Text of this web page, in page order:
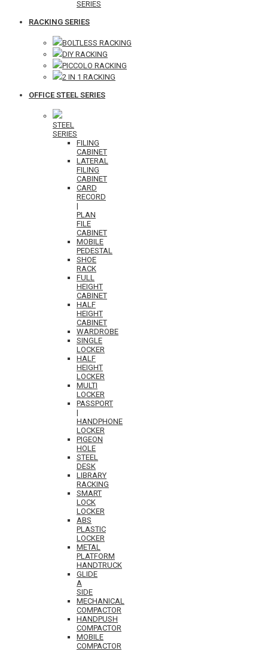
SERIES
RACKING SERIES
BOLTLESS RACKING
DIY RACKING
PICCOLO RACKING
2 IN 1 RACKING
OFFICE STEEL SERIES
STEEL
SERIES
FILING
CABINET
LATERAL
FILING
CABINET
CARD
RECORD
|
PLAN
FILE
CABINET
MOBILE
PEDESTAL
SHOE
RACK
FULL
HEIGHT
CABINET
HALF
HEIGHT
CABINET
WARDROBE
SINGLE
LOCKER
HALF
HEIGHT
LOCKER
MULTI
LOCKER
PASSPORT
|
HANDPHONE
LOCKER
PIGEON
HOLE
STEEL
DESK
LIBRARY
RACKING
SMART
LOCK
LOCKER
ABS
PLASTIC
LOCKER
METAL
PLATFORM
HANDTRUCK
GLIDE
A
SIDE
MECHANICAL
COMPACTOR
HANDPUSH
COMPACTOR
MOBILE
COMPACTOR